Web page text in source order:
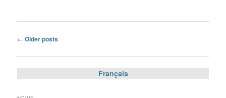
Post
← Older posts
Français